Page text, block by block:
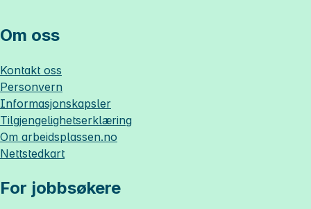
Om oss
Kontakt oss
Personvern
Informasjonskapsler
Tilgjengelighetserklæring
Om arbeidsplassen.no
Nettstedkart
For jobbsøkere